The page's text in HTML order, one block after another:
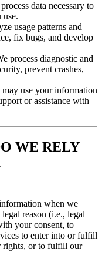
data necessary to
use.
usage patterns and
fix bugs, and develop
process diagnostic and
prevent crashes,
may use your information
or assistance with
WE RELY
when we
reason (i.e., legal
your consent, to
to enter into or fulfill
rights, or to fulfill our